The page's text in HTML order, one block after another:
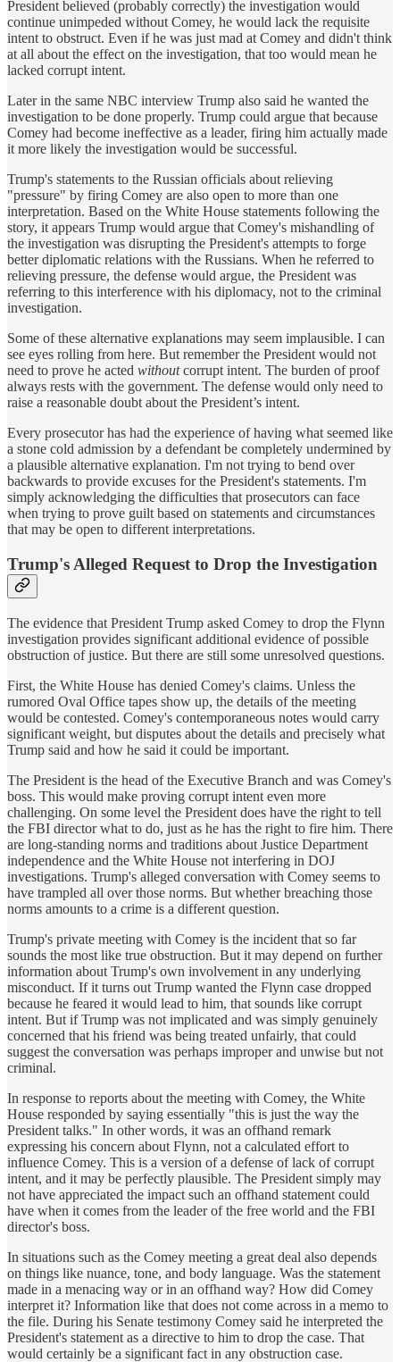
President believed (probably correctly) the investigation would
continue unimpeded without Comey, he would lack the requisite
intent to obstruct. Even if he was just mad at Comey and didn't think
at all about the effect on the investigation, that too would mean he
lacked corrupt intent.
Later in the same NBC interview Trump also said he wanted the
investigation to be done properly. Trump could argue that because
Comey had become ineffective as a leader, firing him actually made
it more likely the investigation would be successful.
Trump's statements to the Russian officials about relieving
"pressure" by firing Comey are also open to more than one
interpretation. Based on the White House statements following the
story, it appears Trump would argue that Comey's mishandling of
the investigation was disrupting the President's attempts to forge
better diplomatic relations with the Russians. When he referred to
relieving pressure, the defense would argue, the President was
referring to this interference with his diplomacy, not to the criminal
investigation.
Some of these alternative explanations may seem implausible. I can
see eyes rolling from here. But remember the President would not
need to prove he acted withoutcorrupt intent. The burden of proof
always rests with the government. The defense would only need to
raise a reasonable doubt about the President’s intent.
Every prosecutor has had the experience of having what seemed like
a stone cold admission by a defendant be completely undermined by
a plausible alternative explanation. I'm not trying to bend over
backwards to provide excuses for the President's statements. I'm
simply acknowledging the difficulties that prosecutors can face
when trying to prove guilt based on statements and circumstances
that may be open to different interpretations.
Trump's Alleged Request to Drop the Investigation
The evidence that President Trump asked Comey to drop the Flynn
investigation provides significant additional evidence of possible
obstruction of justice. But there are still some unresolved questions.
First, the White House has denied Comey's claims. Unless the
rumored Oval Office tapes show up, the details of the meeting
would be contested. Comey's contemporaneous notes would carry
significant weight, but disputes about the details and precisely what
Trump said and how he said it could be important.
The President is the head of the Executive Branch and was Comey's
boss. This would make proving corrupt intent even more
challenging. On some level the President does have the right to tell
the FBI director what to do, just as he has the right to fire him. There
are long-standing norms and traditions about Justice Department
independence and the White House not interfering in DOJ
investigations. Trump's alleged conversation with Comey seems to
have trampled all over those norms. But whether breaching those
norms amounts to a crime is a different question.
Trump's private meeting with Comey is the incident that so far
sounds the most like true obstruction. But it may depend on further
information about Trump's own involvement in any underlying
misconduct. If it turns out Trump wanted the Flynn case dropped
because he feared it would lead to him, that sounds like corrupt
intent. But if Trump was not implicated and was simply genuinely
concerned that his friend was being treated unfairly, that could
suggest the conversation was perhaps improper and unwise but not
criminal.
In response to reports about the meeting with Comey, the White
House responded by saying essentially "this is just the way the
President talks." In other words, it was an offhand remark
expressing his concern about Flynn, not a calculated effort to
influence Comey. This is a version of a defense of lack of corrupt
intent, and it may be perfectly plausible. The President simply may
not have appreciated the impact such an offhand statement could
have when it comes from the leader of the free world and the FBI
director's boss.
In situations such as the Comey meeting a great deal also depends
on things like nuance, tone, and body language. Was the statement
made in a menacing way or in an offhand way? How did Comey
interpret it? Information like that does not come across in a memo to
the file. During his Senate testimony Comey said he interpreted the
President's statement as a directive to him to drop the case. That
would certainly be a significant fact in any obstruction case.